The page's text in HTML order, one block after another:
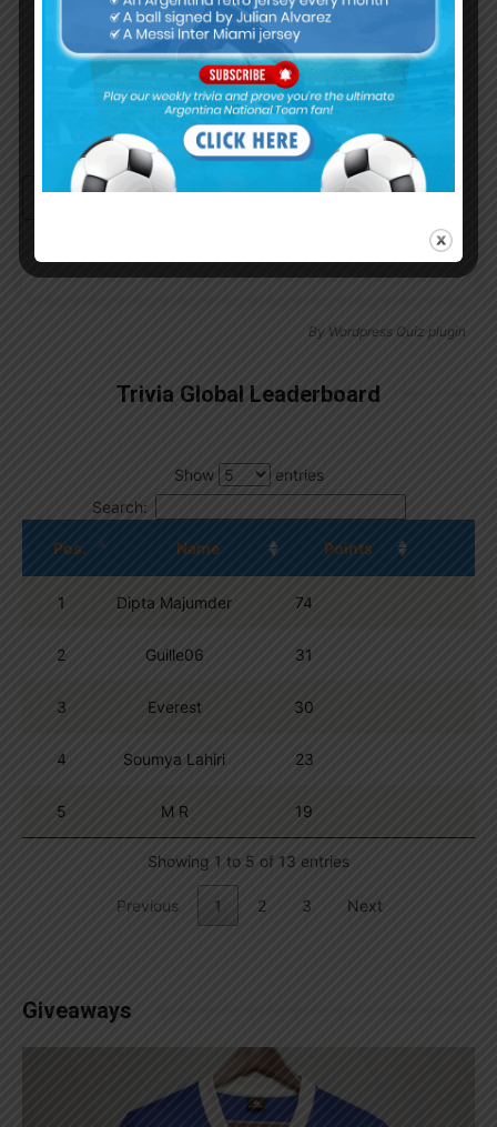
Remember Me
Continue withGoogle
By Wordpress Quiz plugin
Trivia Global Leaderboard
Show
entries
Search:
Pos. Name Points
1 Dipta Majumder 74
2 Guille06 31
3 Everest 30
4 Soumya Lahiri 23
5 M R 19
Showing 1 to 5 of 13 entries
Previous 1 2 3 Next
Giveaways